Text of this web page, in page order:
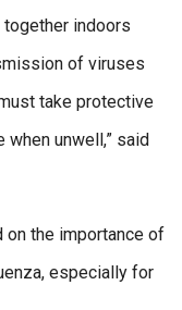
indoors
of viruses
take protective
unwell,” said
on the importance of
especially for